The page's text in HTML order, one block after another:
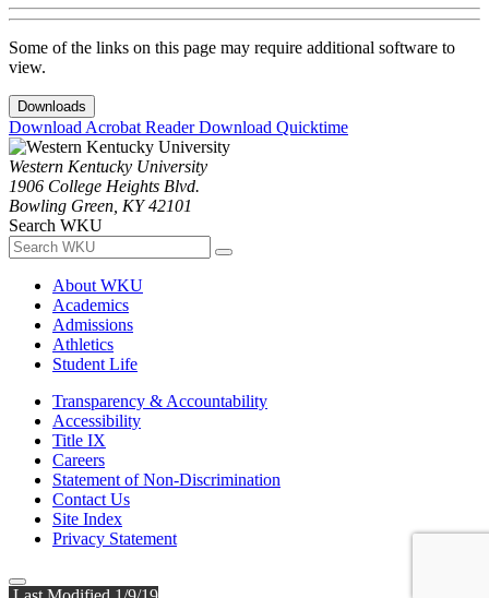
Some of the links on this page may require additional software to
view.
Downloads
Download Acrobat ReaderDownload Quicktime
Western Kentucky University
1906 College Heights Blvd.
Bowling Green, KY 42101
Search WKU
About WKU
Academics
Admissions
Athletics
Student Life
Transparency & Accountability
Accessibility
Title IX
Careers
Statement of Non-Discrimination
Contact Us
Site Index
Privacy Statement